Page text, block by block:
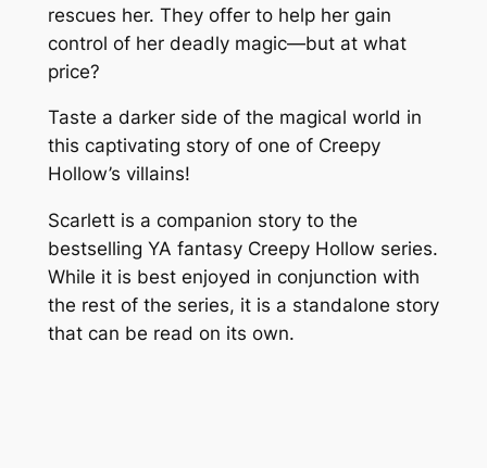
rescues her. They offer to help her gain
control of her deadly magic—but at what
price?
Taste a darker side of the magical world in
this captivating story of one of Creepy
Hollow’s villains!
Scarlett is a companion story to the
bestselling YA fantasy Creepy Hollow series.
While it is best enjoyed in conjunction with
the rest of the series, it is a standalone story
that can be read on its own.